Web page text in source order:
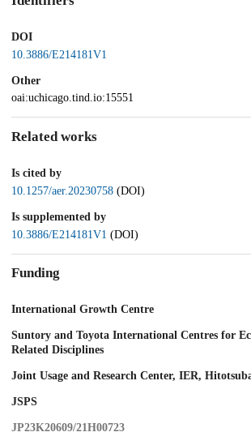
DOI
10.3886/E214181V1
Other
oai:uchicago.tind.io:15551
Related works
Is cited by
10.1257/aer.20230758 (DOI)
Is supplemented by
10.3886/E214181V1 (DOI)
Funding
International Growth Centre
Suntory and Toyota International Centres for
Related Disciplines
Joint Usage and Research Center, IER,
JSPS
JP23K20609/21H00723